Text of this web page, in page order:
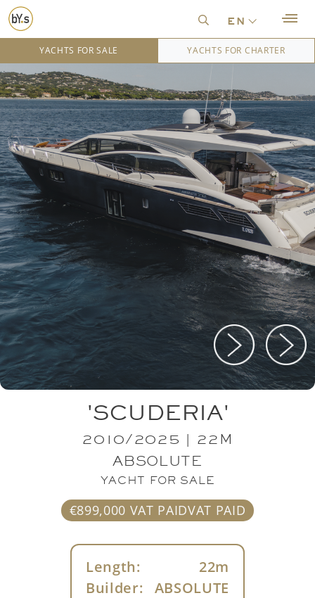
en
YACHTS FOR SALE YACHTS FOR CHARTER
'SCUDERIA'
2010/2025 | 22M
ABSOLUTE
YACHT FOR SALE
€899,000 VAT PAIDVAT PAID
Length:
22m
Builder:
ABSOLUTE